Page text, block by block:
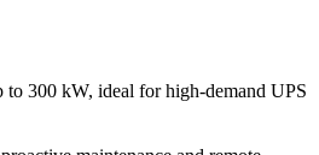
to 300 kW, ideal for high-demand UPS